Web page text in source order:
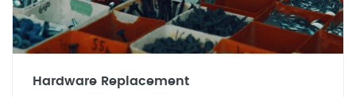
Hardware Replacement